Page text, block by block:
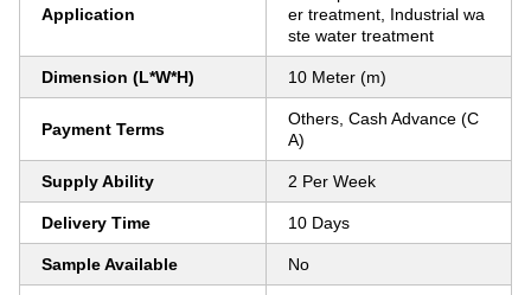
Application
er treatment, Industrial wa
ste water treatment
Dimension (L*W*H) 10 Meter (m)
Payment Terms
Others, Cash Advance (C
A)
Supply Ability 2 Per Week
Delivery Time 10 Days
Sample Available No